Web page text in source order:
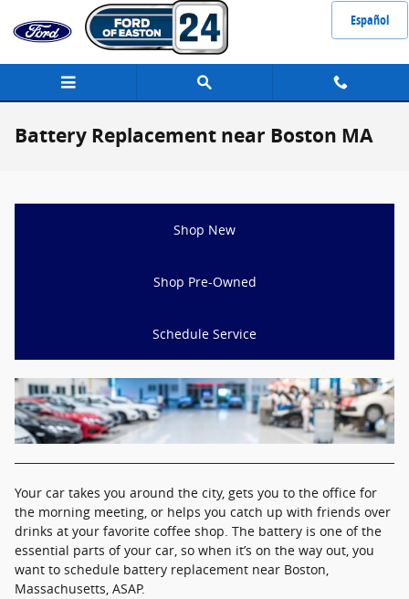
Skip to main content
Español
Battery Replacement near Boston MA
Shop New
Shop Pre-Owned
Schedule Service
Your car takes you around the city, gets you to the office for
the morning meeting, or helps you catch up with friends over
drinks at your favorite coffee shop. The battery is one of the
essential parts of your car, so when it’s on the way out, you
want to schedule battery replacement near Boston,
Massachusetts, ASAP.